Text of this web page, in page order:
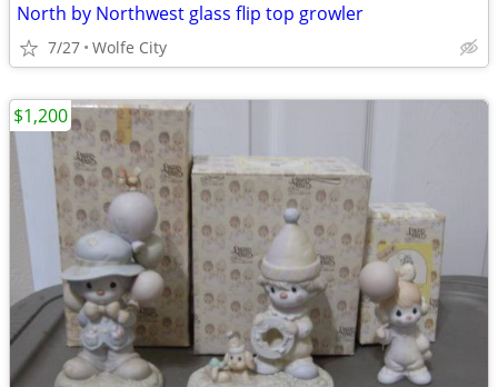
North by Northwest glass flip top growler
7/27 Wolfe City
$1,200